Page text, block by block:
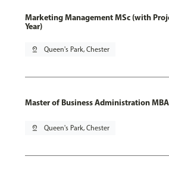
Marketing Management MSc (with
Year)
pin_drop Queen's Park, Chester
Master of Business Administration MBA
pin_drop Queen's Park, Chester